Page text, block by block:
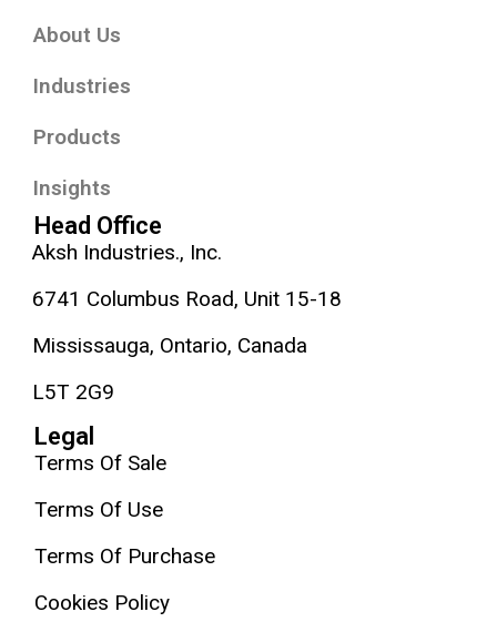
About Us
Industries
Products
Insights
Head Office
Aksh Industries., Inc.
6741 Columbus Road, Unit 15-18
Mississauga, Ontario, Canada
L5T 2G9
Legal
Terms Of Sale
Terms Of Use
Terms Of Purchase
Cookies Policy